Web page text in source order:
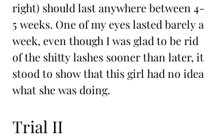
right) should last anywhere between 4-
5 weeks. One of my eyes lasted barely a
week, even though I was glad to be rid
of the shitty lashes sooner than later, it
stood to show that this girl had no idea
what she was doing.
Trial II